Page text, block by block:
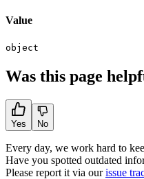
Value
object
Was this page
Yes No
Every day, we work hard to
Have you spotted outdated
Please report it via ourissue